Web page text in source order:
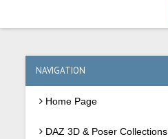
NAVIGATION
Home Page
DAZ 3D & Poser Collections